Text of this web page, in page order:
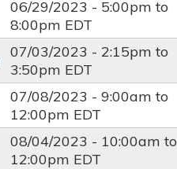
06/29/2023 - 5:00pm to
8:00pm EDT
07/03/2023 -2:15pm to
3:50pm EDT
07/08/2023 -9:00am to
12:00pm EDT
08/04/2023 - 10:00am to
12:00pm EDT